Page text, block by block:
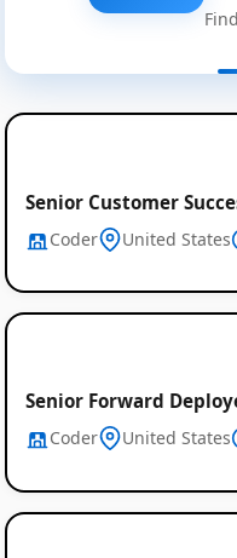
Senior Customer
Coder United States
Senior Forward
Coder United States